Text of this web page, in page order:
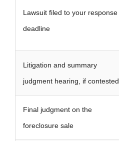
Lawsuit filed to your response
deadline
Litigation and summary
judgment hearing, if contested
Final judgment on the
foreclosure sale